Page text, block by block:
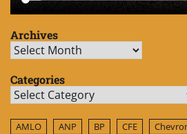
Archives
Archives
Categories
Categories
AMLO ANP BP CFE